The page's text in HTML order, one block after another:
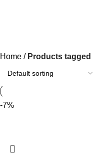
Home Products tagged
-7%